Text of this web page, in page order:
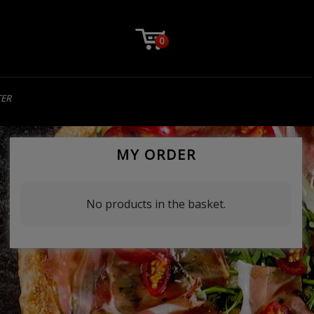
0
MY ORDER
No products in the basket.